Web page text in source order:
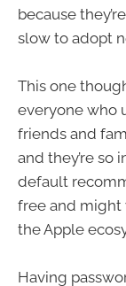
because
slow to adopt
This one
everyone who
friends and
and they’re so
default
free and might
the Apple
Having